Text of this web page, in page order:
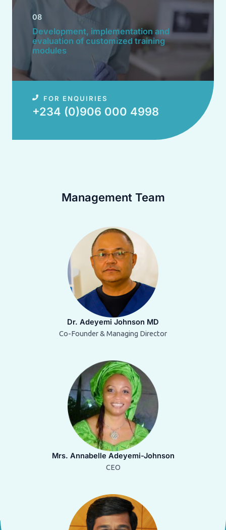
08
Development, implementation and
evaluation of customized training
modules​
FOR ENQUIRIES
+234 (0)906 000 4998​
Management Team
Dr. Adeyemi Johnson MD
Co-Founder & Managing Director
Mrs. Annabelle Adeyemi-Johnson
CEO